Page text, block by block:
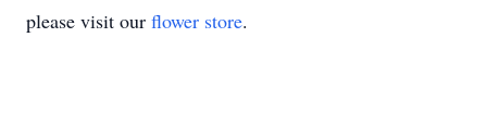
please visit our flower store.